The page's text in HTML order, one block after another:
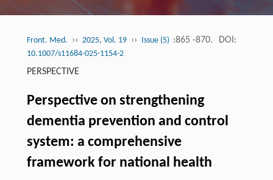
Front. Med. ›› 2025, Vol. 19 ›› Issue (5) :865 -870. DOI:
10.1007/s11684-025-1154-2
PERSPECTIVE
Perspective on strengthening
dementia prevention and control
system: a comprehensive
framework for national health